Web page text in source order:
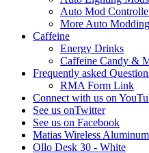
Auto Mod
More Auto
Caffeine
Energy Drinks
Caffeine Candy &
Frequently asked
RMA Form Link
Connect with us on
See us onTwitter
See us on Facebook
Matias Wireless
Ollo Desk 30 - White